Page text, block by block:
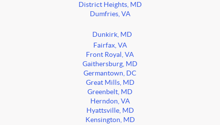
District Heights, MD
Dumfries, VA
Dunkirk, MD
Fairfax, VA
Front Royal, VA
Gaithersburg, MD
Germantown, DC
Great Mills, MD
Greenbelt, MD
Herndon, VA
Hyattsville, MD
Kensington, MD